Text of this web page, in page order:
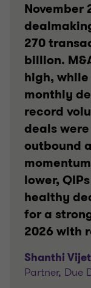
November
270
billion.
high,
monthly
record
deals
outbound
lower,
healthy
for a
2026 with
Shanthi
Partner, Due